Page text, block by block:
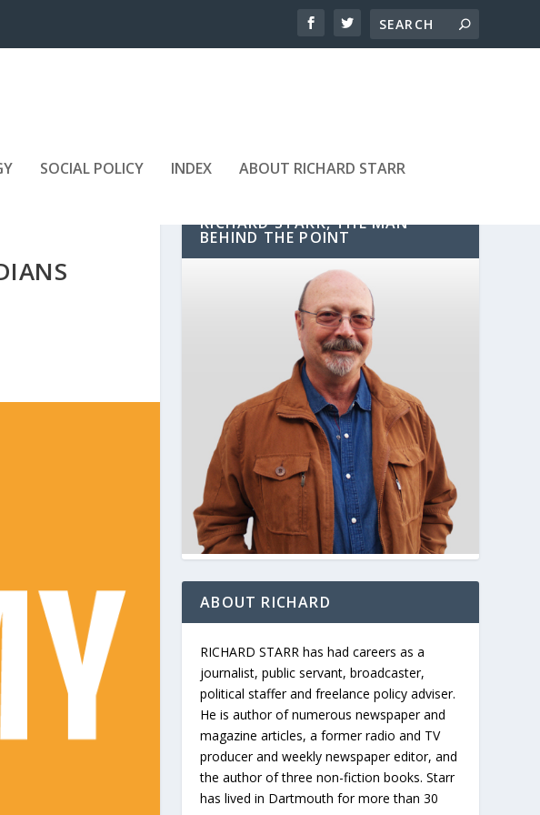
SOCIAL POLICY INDEX ABOUT RICHARD STARR
RICHARD STARR, THE MAN
BEHIND THE POINT
ABOUT RICHARD
RICHARD STARR has had careers as a
journalist, public servant, broadcaster,
political staffer and freelance policy adviser.
He is author of numerous newspaper and
magazine articles, a former radio and TV
producer and weekly newspaper editor, and
the author of three non-fiction books. Starr
has lived in Dartmouth for more than 30